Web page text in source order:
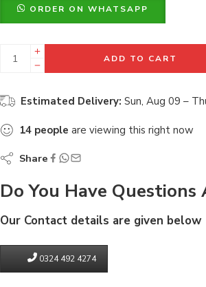
ORDER ON WHATSAPP
ADD TO CART
Estimated Delivery: Sun, Aug 09 –
14 people are viewing this right now
Share
Do You Have
Our Contact details are given below
0324 492 4274